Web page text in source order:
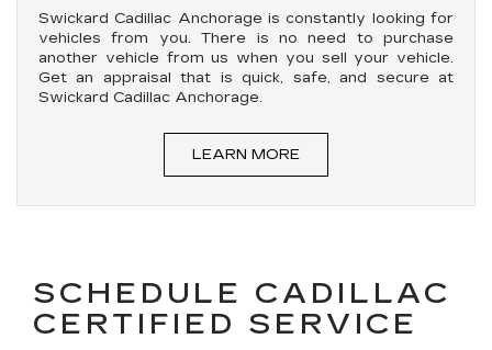
Swickard Cadillac Anchorage is constantly looking for
vehicles from you. There is no need to purchase
another vehicle from us when you sell your vehicle.
Get an appraisal that is quick, safe, and secure at
Swickard Cadillac Anchorage.
LEARN MORE
SCHEDULE CADILLAC
CERTIFIED SERVICE